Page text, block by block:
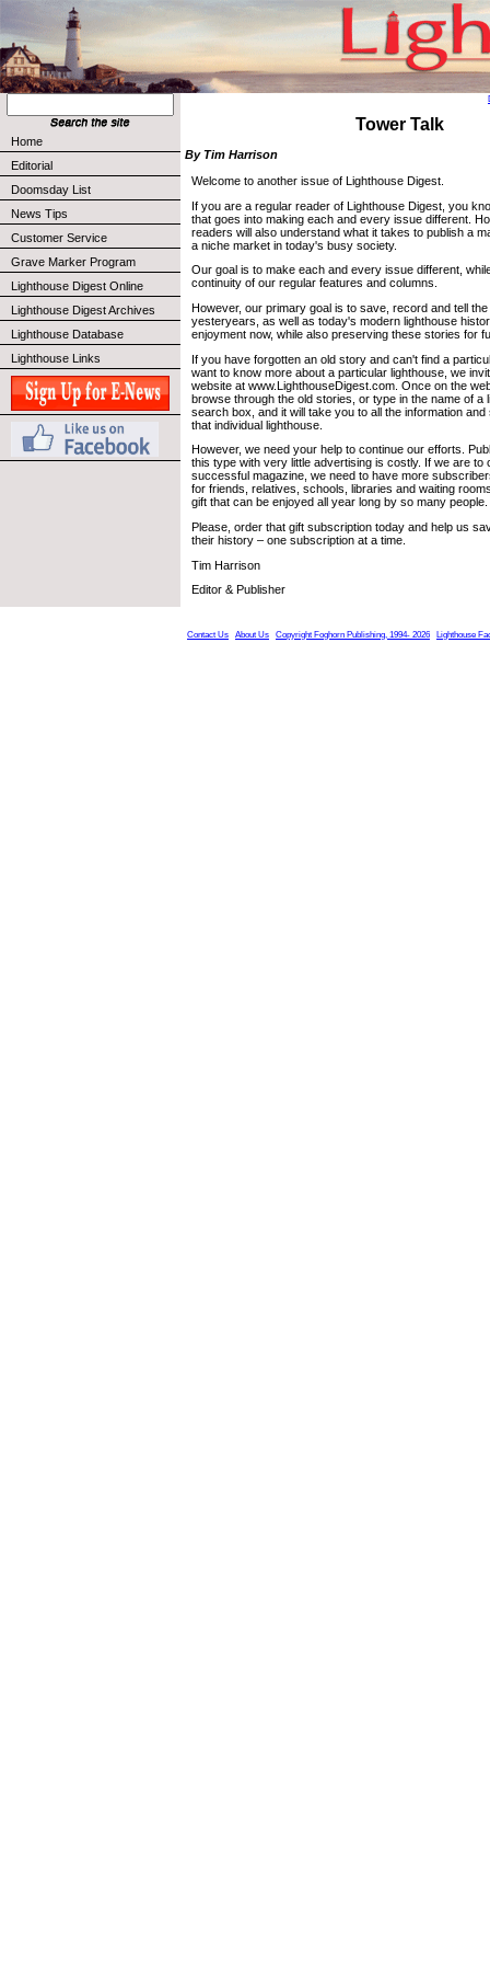
Home
Editorial
Doomsday List
News Tips
Customer Service
Grave Marker Program
Lighthouse Digest Online
Lighthouse Digest Archives
Lighthouse Database
Lighthouse Links
Tower Talk
By Tim Harrison
Welcome to another issue of Lighthouse Digest.
If you are a regular reader of Lighthouse Digest, you
that goes into making each and every issue different.
readers will also understand what it takes to publish a
a niche market in today's busy society.
Our goal is to make each and every issue different,
continuity of our regular features and columns.
However, our primary goal is to save, record and tell
yesteryears, as well as today's modern lighthouse
enjoyment now, while also preserving these stories for
If you have forgotten an old story and can't find a
want to know more about a particular lighthouse, we
website at www.LighthouseDigest.com. Once on the
browse through the old stories, or type in the name of a
search box, and it will take you to all the information
that individual lighthouse.
However, we need your help to continue our efforts.
this type with very little advertising is costly. If we are to
successful magazine, we need to have more
for friends, relatives, schools, libraries and waiting
gift that can be enjoyed all year long by so many people.
Please, order that gift subscription today and help us
their history – one subscription at a time.
Tim Harrison
Editor & Publisher
Contact Us About Us Copyright Foghorn Publishing, 1994- 2026 Lighthouse